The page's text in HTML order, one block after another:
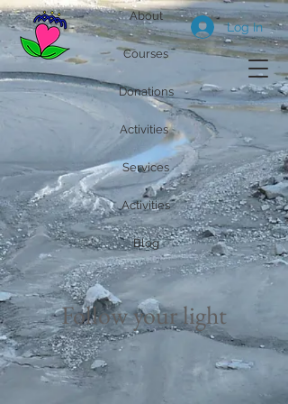
About
Courses
Donations
Services
Activities
Blog
Log In
Activities
Follow your light